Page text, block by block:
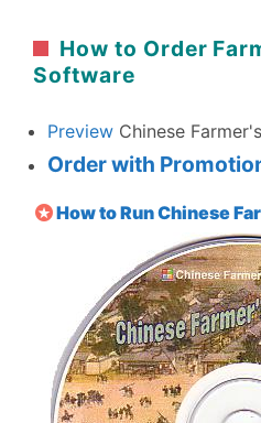
How to Order
Software
Preview Chinese
Order with
How to Run Chinese